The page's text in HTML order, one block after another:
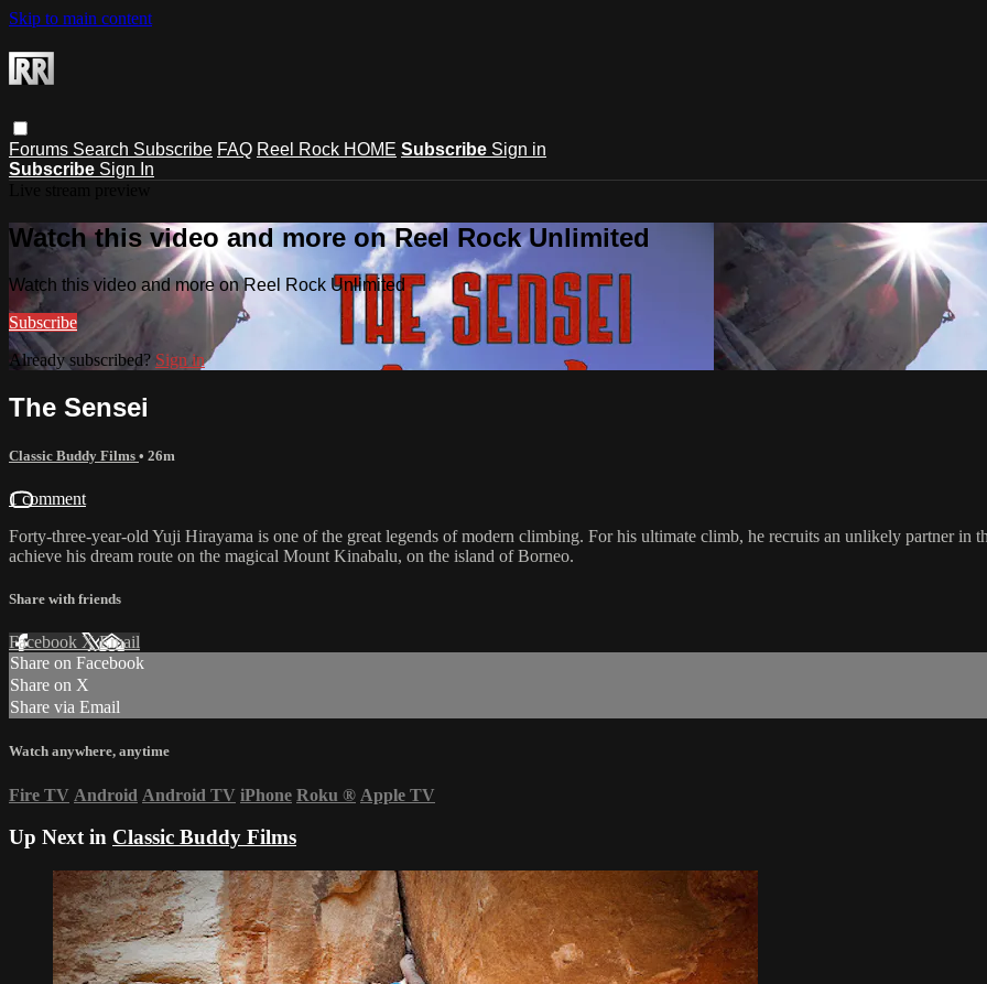
Skip to main content
Forums Search Subscribe FAQ Reel Rock HOME Subscribe Sign in
Subscribe Sign In
Watch this video and more on Reel Rock Unlimited
Watch this video and more on Reel Rock Unlimited
Subscribe
Already subscribed? Sign in
The Sensei
Classic Buddy Films • 26m
1 comment
Forty-three-year-old Yuji Hirayama is one of the great legends of modern climbing. For his ultimate climb, he recruits an unlikely partner
achieve his dream route on the magical Mount Kinabalu, on the island of Borneo.
Share with friends
Facebook XEmail
Share on Facebook
Share on X
Share via Email
Watch anywhere, anytime
Fire TV Android Android TV iPhone Roku ® Apple TV
Up Next in Classic Buddy Films